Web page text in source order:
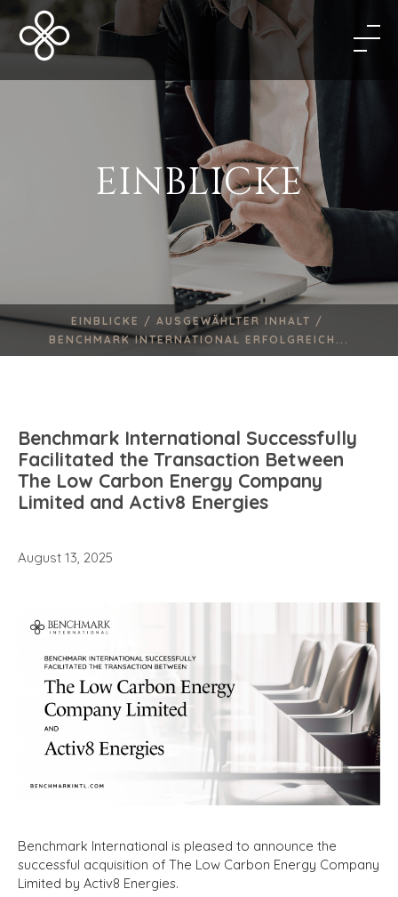
EINBLICKE
EINBLICKE / AUSGEWÄHLTER INHALT /
BENCHMARK INTERNATIONAL ERFOLGREICH...
Benchmark International Successfully
Facilitated the Transaction Between
The Low Carbon Energy Company
Limited and Activ8 Energies
August 13, 2025
Benchmark International is pleased to announce the
successful acquisition of The Low Carbon Energy Company
Limited by Activ8 Energies.